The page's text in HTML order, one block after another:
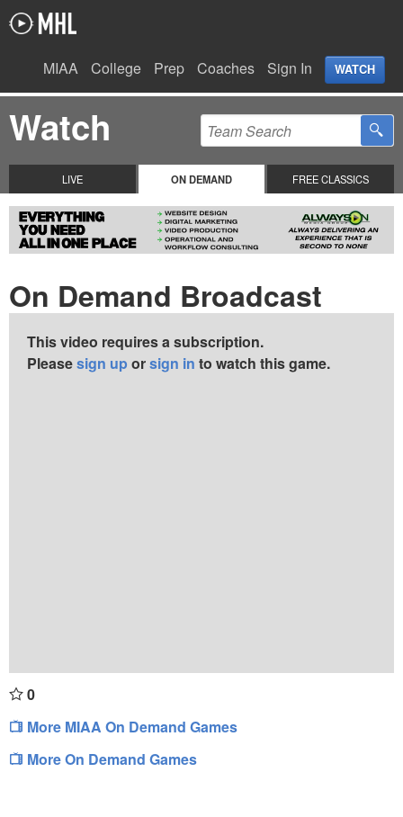
MIAA College Prep Coaches Sign In WATCH
Watch
LIVE ON DEMAND FREE CLASSICS
On Demand Broadcast
This video requires a subscription.
Pleasesign up orsign in to watch this game.
0
More MIAA On Demand Games
More On Demand Games